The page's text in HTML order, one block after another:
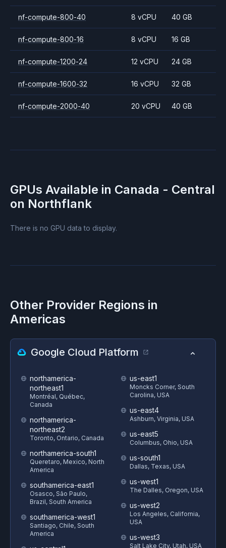
nf-compute-800-40 8 vCPU 40 GB
nf-compute-800-16 8 vCPU 16 GB
nf-compute-1200-24 12 vCPU 24 GB
nf-compute-1600-32 16 vCPU 32 GB
nf-compute-2000-40 20 vCPU 40 GB
GPUs Available in Canada - Central
on Northflank
There is no GPU data to display.
Other Provider Regions in
Americas
Google Cloud Platform
northamerica-
northeast1
Montréal, Québec,
Canada
northamerica-
northeast2
Toronto, Ontario, Canada
northamerica-south1
Queretaro, Mexico, North
America
southamerica-east1
Osasco, São Paulo,
Brazil, South America
southamerica-west1
Santiago, Chile, South
America
us-east1
Moncks Corner, South
Carolina, USA
us-east4
Ashburn, Virginia, USA
us-east5
Columbus, Ohio, USA
us-south1
Dallas, Texas, USA
us-west1
The Dalles, Oregon, USA
us-west2
Los Angeles, California,
USA
us-west3
Salt Lake City, Utah, USA